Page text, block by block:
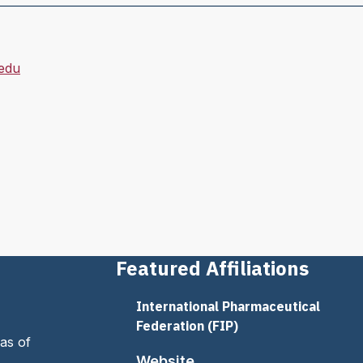
of
Featured Affiliations
International Pharmaceutical
Federation (FIP)